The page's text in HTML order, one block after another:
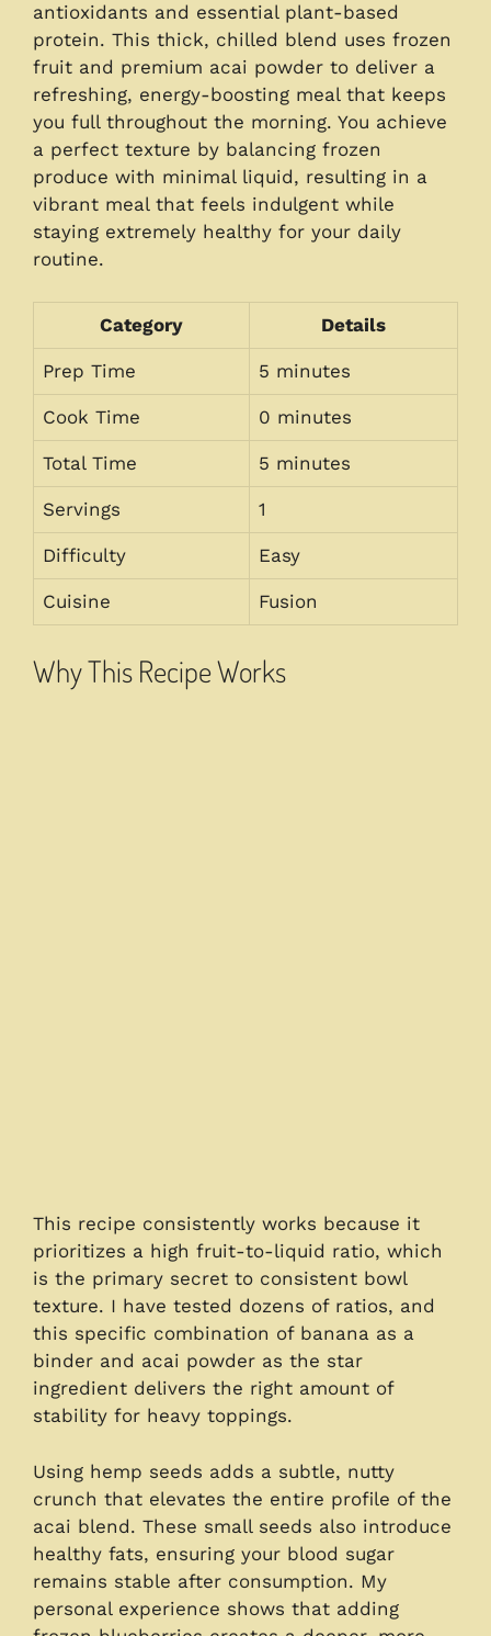
antioxidants and essential plant-based
protein. This thick, chilled blend uses frozen
fruit and premium acai powder to deliver a
refreshing, energy-boosting meal that keeps
you full throughout the morning. You achieve
a perfect texture by balancing frozen
produce with minimal liquid, resulting in a
vibrant meal that feels indulgent while
staying extremely healthy for your daily
routine.
Category Details
Prep Time 5 minutes
Cook Time 0 minutes
Total Time 5 minutes
Servings 1
Difficulty Easy
Cuisine Fusion
Why This Recipe Works
This recipe consistently works because it
prioritizes a high fruit-to-liquid ratio, which
is the primary secret to consistent bowl
texture. I have tested dozens of ratios, and
this specific combination of banana as a
binder and acai powder as the star
ingredient delivers the right amount of
stability for heavy toppings.
Using hemp seeds adds a subtle, nutty
crunch that elevates the entire profile of the
acai blend. These small seeds also introduce
healthy fats, ensuring your blood sugar
remains stable after consumption. My
personal experience shows that adding